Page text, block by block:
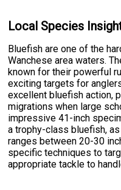
Local Species
Bluefish are one of the
Wanchese area waters.
known for their powerful
exciting targets for
excellent bluefish action,
migrations when large
impressive 41-inch
a trophy-class bluefish,
ranges between 20-30
specific techniques to
appropriate tackle to